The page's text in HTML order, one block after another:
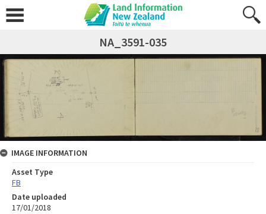
NA_3591-035
IMAGE INFORMATION
Asset Type
FB
Date uploaded
17/01/2018